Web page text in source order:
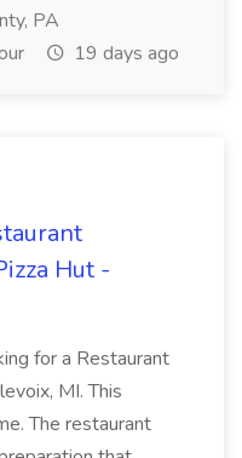
PA
19 days ago
Hut -
for a Restaurant
MI. This
The restaurant